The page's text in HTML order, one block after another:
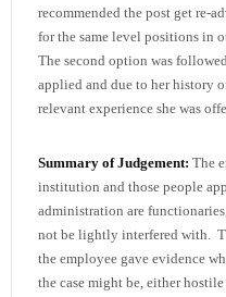
recommended the post get re-
for the same level positions in
The second option was
applied and due to her history
relevant experience she was
Summary of Judgement: The
institution and those people
administration are
not be lightly interfered with.
the employee gave evidence
the case might be, either